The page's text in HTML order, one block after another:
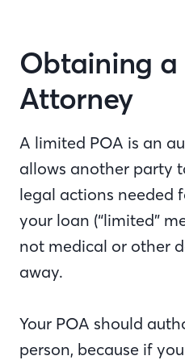
Obtaining a
Attorney
A limited POA is an
allows another party
legal actions needed
your loan (“limited”
not medical or other
away.
Your POA should
person, because if